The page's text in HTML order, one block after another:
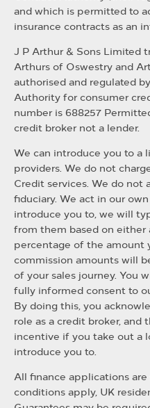
and which is permitted to
insurance contracts as an
J P Arthur & Sons Limited
Arthurs of Oswestry and
authorised and regulated
Authority for consumer
number is 688257
credit broker not a lender.
We can introduce you to a
providers. We do not
Credit services. We do not
fiduciary. We act in our
introduce you to, we will
from them based on either
percentage of the amount
commission amounts will
of your sales journey. You
fully informed consent to
By doing this, you
role as a credit broker, and
incentive if you take out a
introduce you to.
All finance applications
conditions apply, UK